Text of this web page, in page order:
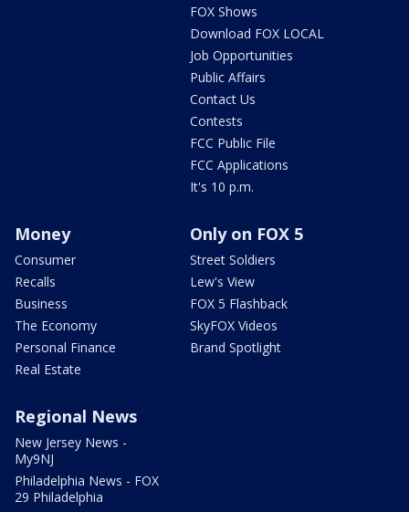
FOX Shows
Download FOX LOCAL
Job Opportunities
Public Affairs
Contact Us
Contests
FCC Public File
FCC Applications
It's 10 p.m.
Money
Consumer
Recalls
Business
The Economy
Personal Finance
Real Estate
Only on FOX 5
Street Soldiers
Lew's View
FOX 5 Flashback
SkyFOX Videos
Brand Spotlight
Regional News
New Jersey News -
My9NJ
Philadelphia News - FOX
29 Philadelphia